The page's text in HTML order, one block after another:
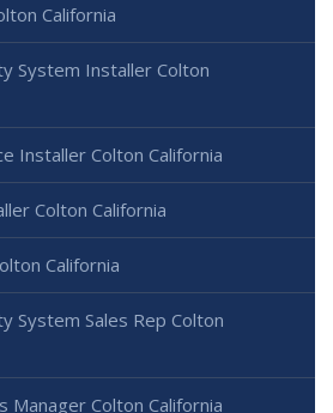
California
System Installer Colton
Installer Colton California
Colton California
California
System Sales Rep Colton
Manager Colton California